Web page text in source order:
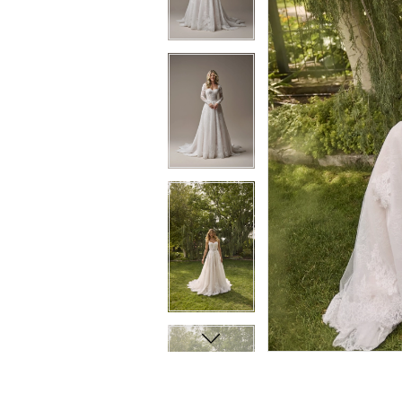
8
9
13
14
8
9
10
11
12
13
14